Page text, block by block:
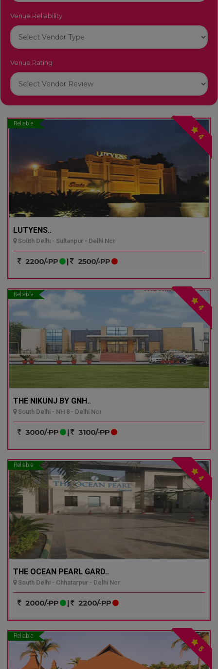
Venue Reliability
Venue Rating
Reliable
4
LUTYENS..
South Delhi - Sultanpur - Delhi Ncr
2200/-PP | 2500/-PP
Reliable
4
THE NIKUNJ BY GNH..
South Delhi - NH 8 - Delhi Ncr
3000/-PP | 3100/-PP
Reliable
4
THE OCEAN PEARL GARD..
South Delhi - Chhatarpur - Delhi Ncr
2000/-PP | 2200/-PP
Reliable
5